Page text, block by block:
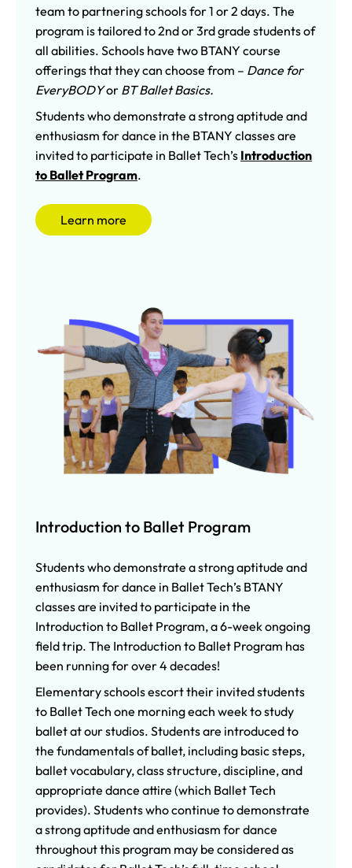
team to partnering schools for 1 or 2 days. The
program is tailored to 2nd or 3rd grade students of
all abilities. Schools have two BTANY course
offerings that they can choose from – Dance for
EveryBODYor BT Ballet Basics.
Students who demonstrate a strong aptitude and
enthusiasm for dance in the BTANY classes are
invited to participate in Ballet Tech’s Introduction
to Ballet Program.
Learn more
Introduction to Ballet Program
Students who demonstrate a strong aptitude and
enthusiasm for dance in Ballet Tech’s BTANY
classes are invited to participate in the
Introduction to Ballet Program, a 6-week ongoing
field trip. The Introduction to Ballet Program has
been running for over 4 decades!
Elementary schools escort their invited students
to Ballet Tech one morning each week to study
ballet at our studios. Students are introduced to
the fundamentals of ballet, including basic steps,
ballet vocabulary, class structure, discipline, and
appropriate dance attire (which Ballet Tech
provides). Students who continue to demonstrate
a strong aptitude and enthusiasm for dance
throughout this program may be considered as